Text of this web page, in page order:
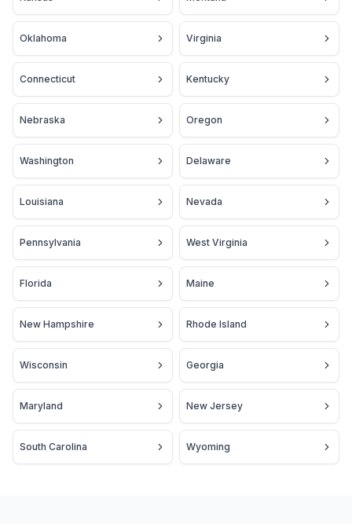
Oklahoma Virginia
Connecticut Kentucky
Nebraska Oregon
Washington Delaware
Louisiana Nevada
Pennsylvania West Virginia
Florida Maine
New Hampshire Rhode Island
Wisconsin Georgia
Maryland New Jersey
South Carolina Wyoming